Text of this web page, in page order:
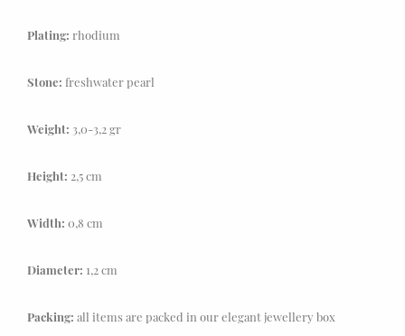
Plating: rhodium
Stone: freshwater pearl
Weight: 3,0-3,2 gr
Height: 2,5 cm
Width: 0,8 cm
Diameter: 1,2 cm
Packing: all items are packed in our elegant jewellery box